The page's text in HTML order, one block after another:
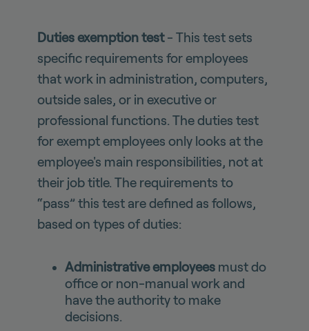
Duties exemption test- This test sets
specific requirements for employees
that work in administration, computers,
outside sales, or in executive or
professional functions. The duties test
for exempt employees only looks at the
employee's main responsibilities, not at
their job title. The requirements to
“pass” this test are defined as follows,
based on types of duties:
Administrative employeesmust do
office or non-manual work and
have the authority to make
decisions.